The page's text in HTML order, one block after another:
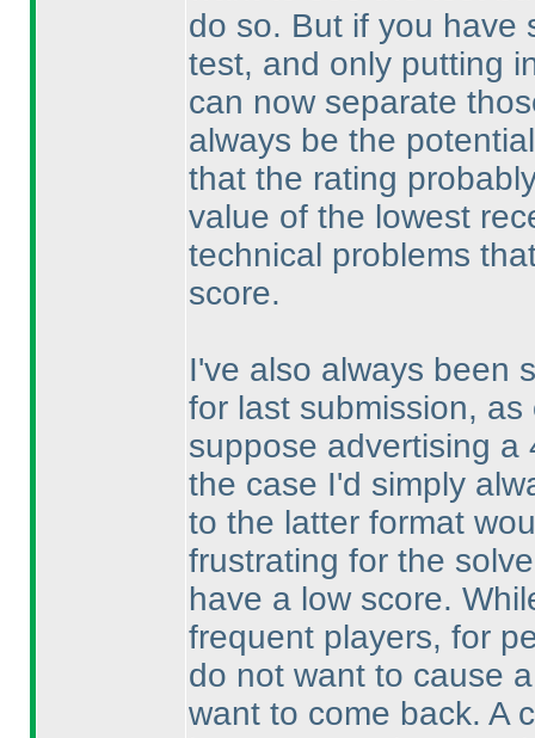
do so. But if you have
test, and only putting
can now separate
always be the
that the rating
value of the lowest
technical problems
score.
I've also always been
for last submission,
suppose advertising a
the case I'd simply
to the latter format
frustrating for the
have a low score.
frequent players, for
do not want to cause
want to come back. A